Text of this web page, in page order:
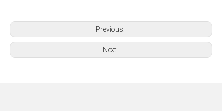
Previous:
Next: